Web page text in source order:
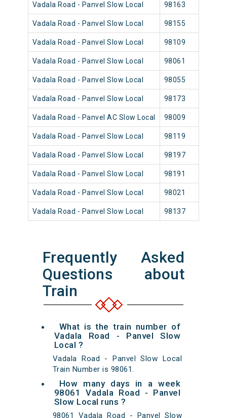
Vadala Road - Panvel Slow Local 98163
Vadala Road - Panvel Slow Local 98155
Vadala Road - Panvel Slow Local 98109
Vadala Road - Panvel Slow Local 98061
Vadala Road - Panvel Slow Local 98055
Vadala Road - Panvel Slow Local 98173
Vadala Road - Panvel AC Slow Local 98009
Vadala Road - Panvel Slow Local 98119
Vadala Road - Panvel Slow Local 98197
Vadala Road - Panvel Slow Local 98191
Vadala Road - Panvel Slow Local 98021
Vadala Road - Panvel Slow Local 98137
Frequently Asked
Questions about
Train
What is the train number of
Vadala Road - Panvel Slow
Local ?
Vadala Road - Panvel Slow Local
Train Number is 98061.
How many days in a week
98061 Vadala Road - Panvel
Slow Local runs ?
98061 Vadala Road - Panvel Slow